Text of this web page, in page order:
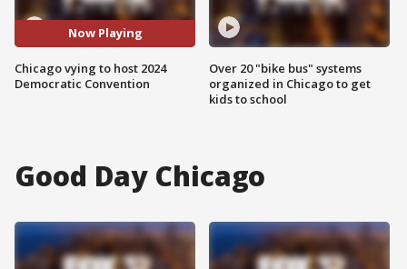
Now Playing
Chicago vying to host 2024
Democratic Convention
Over 20 "bike bus" systems
organized in Chicago to get
kids to school
Good Day Chicago